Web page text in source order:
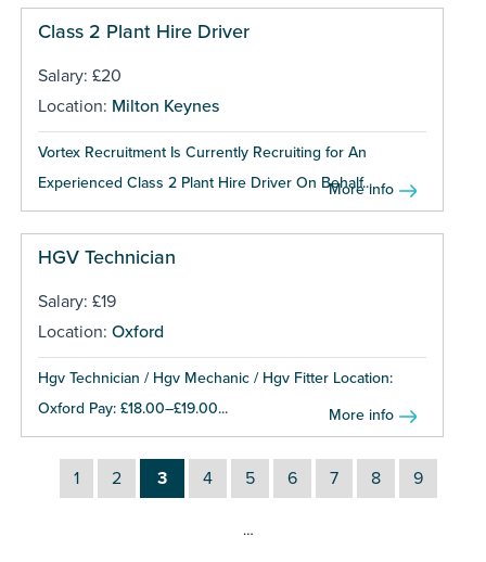
Class 2 Plant Hire Driver
Salary: £20
Location: Milton Keynes
Vortex Recruitment Is Currently Recruiting for An
Experienced Class 2 Plant Hire Driver On Behalf...
More info
HGV Technician
Salary: £19
Location: Oxford
Hgv Technician / Hgv Mechanic / Hgv Fitter Location:
Oxford Pay: £18.00–£19.00...
More info
1 2 3 4 5 6 7 8 9
…